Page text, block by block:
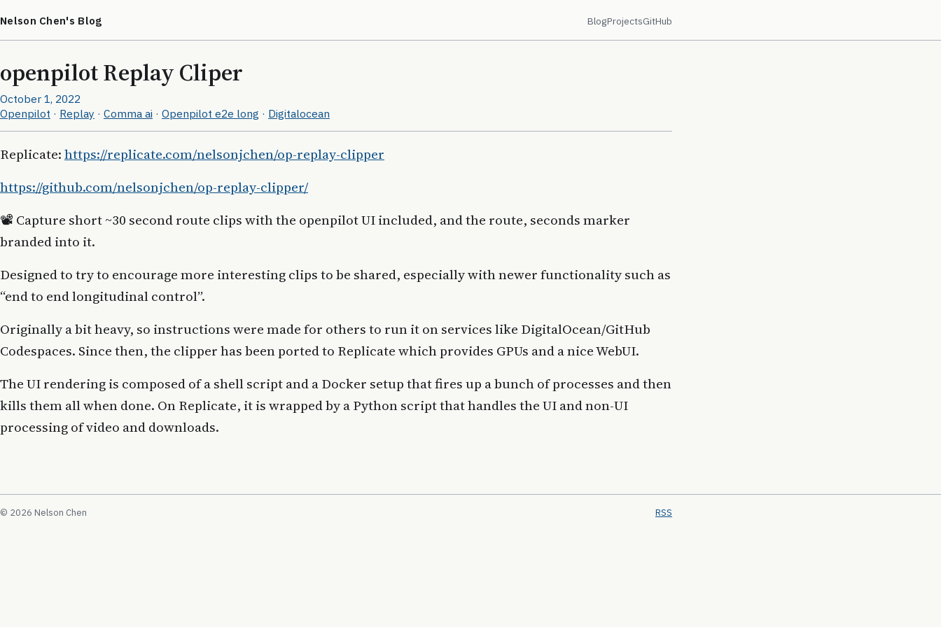
Nelson Chen's Blog BlogProjectsGitHub
openpilot Replay Cliper
October 1, 2022
Openpilot · Replay · Comma ai · Openpilot e2e long · Digitalocean
Replicate:https://replicate.com/nelsonjchen/op-replay-clipper
https://github.com/nelsonjchen/op-replay-clipper/
📽 Capture short ~30 second route clips with the openpilot UI included, and the route, seconds marker
branded into it.
Designed to try to encourage more interesting clips to be shared, especially with newer functionality such as
“end to end longitudinal control”.
Originally a bit heavy, so instructions were made for others to run it on services like DigitalOcean/GitHub
Codespaces. Since then, the clipper has been ported to Replicate which provides GPUs and a nice WebUI.
The UI rendering is composed of a shell script and a Docker setup that fires up a bunch of processes and then
kills them all when done. On Replicate, it is wrapped by a Python script that handles the UI and non-UI
processing of video and downloads.
© 2026 Nelson Chen RSS